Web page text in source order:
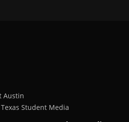
Austin
Student Media